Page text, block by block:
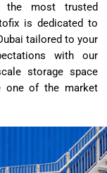
the most trusted
is dedicated to
tailored to your
with our
storage space
one of the market